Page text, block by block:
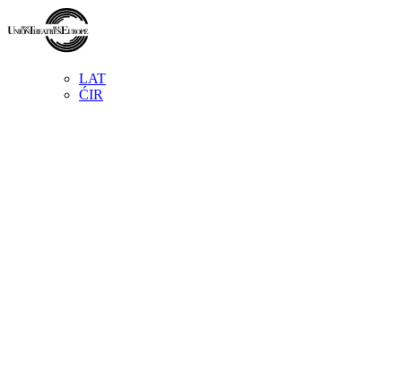
LAT
ĆIR